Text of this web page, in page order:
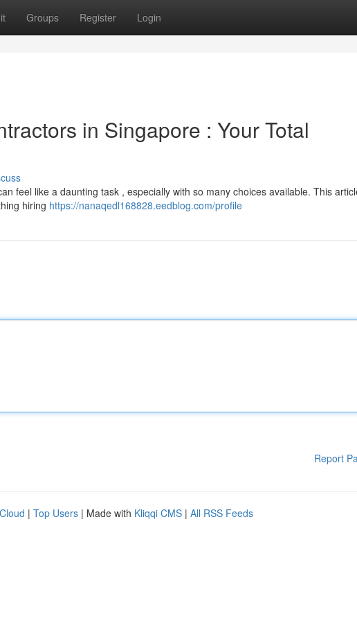
Groups Register Login
in Singapore : Your Total
feel like a daunting task , especially with so many choices available. This
hiring https://nanaqedl168828.eedblog.com/profile
Report
| Top Users | Made with Kliqqi CMS | All RSS Feeds